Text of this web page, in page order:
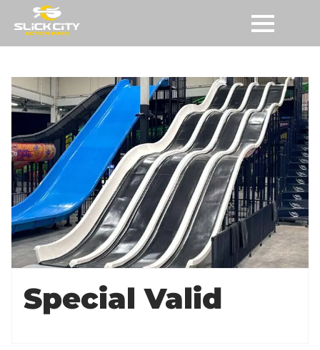
Special Valid